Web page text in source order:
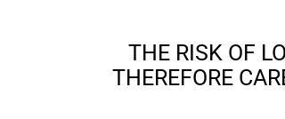
THE RISK OF
THEREFORE